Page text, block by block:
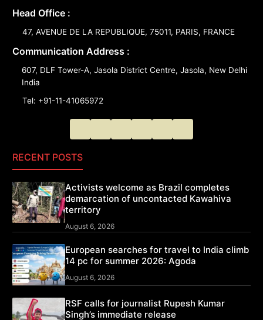
Head Office :
47, AVENUE DE LA REPUBLIQUE, 75011, PARIS, FRANCE
Communication Address :
607, DLF Tower-A, Jasola District Centre, Jasola, New Delhi
India
Tel: +91-11-41065972
RECENT POSTS
Activists welcome as Brazil completes
demarcation of uncontacted Kawahiva
territory
August 6, 2026
European searches for travel to India climb
14 pc for summer 2026: Agoda
August 6, 2026
RSF calls for journalist Rupesh Kumar
Singh’s immediate release